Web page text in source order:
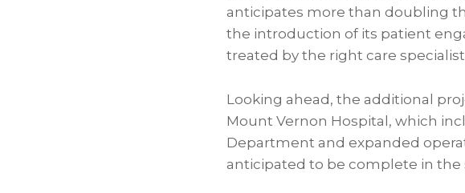
anticipates more than doubling
the introduction of its patient
treated by the right care
Looking ahead, the additional
Mount Vernon Hospital, which
Department and expanded
anticipated to be complete in the